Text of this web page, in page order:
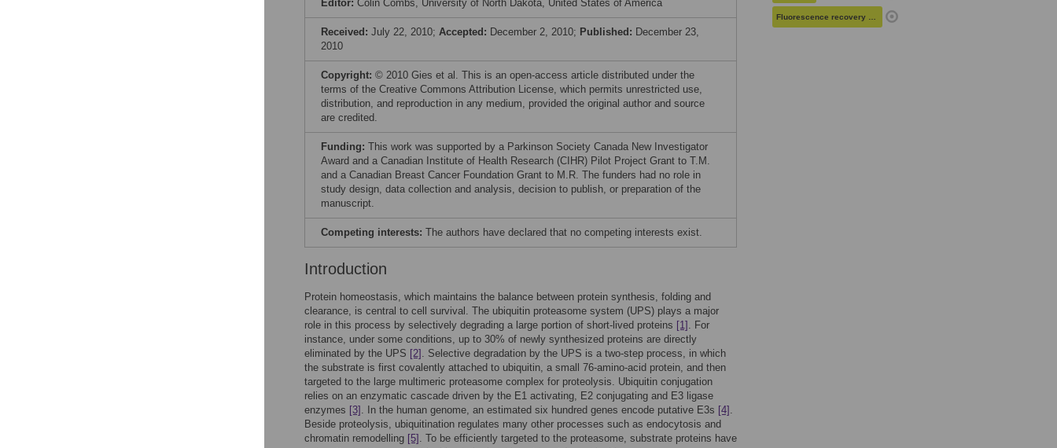
Editor: Colin Combs, University of North Dakota, United States of America
Received: July 22, 2010; Accepted: December 2, 2010; Published: December 23,
2010
Copyright: © 2010 Gies et al. This is an open-access article distributed under the
terms of the Creative Commons Attribution License, which permits unrestricted use,
distribution, and reproduction in any medium, provided the original author and source
are credited.
Funding: This work was supported by a Parkinson Society Canada New Investigator
Award and a Canadian Institute of Health Research (CIHR) Pilot Project Grant to T.M.
and a Canadian Breast Cancer Foundation Grant to M.R. The funders had no role in
study design, data collection and analysis, decision to publish, or preparation of the
manuscript.
Competing interests: The authors have declared that no competing interests exist.
Introduction
Protein homeostasis, which maintains the balance between protein synthesis, folding and
clearance, is central to cell survival. The ubiquitin proteasome system (UPS) plays a major
role in this process by selectively degrading a large portion of short-lived proteins [1] . For
instance, under some conditions, up to 30% of newly synthesized proteins are directly
eliminated by the UPS [2] . Selective degradation by the UPS is a two-step process, in which
the substrate is first covalently attached to ubiquitin, a small 76-amino-acid protein, and then
targeted to the large multimeric proteasome complex for proteolysis. Ubiquitin conjugation
relies on an enzymatic cascade driven by the E1 activating, E2 conjugating and E3 ligase
enzymes [3] . In the human genome, an estimated six hundred genes encode putative E3s [4] .
Beside proteolysis, ubiquitination regulates many other processes such as endocytosis and
chromatin remodelling [5] . To be efficiently targeted to the proteasome, substrate proteins have
Fluorescence recovery after photobleaching